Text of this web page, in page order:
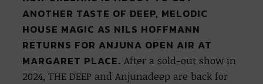
ANOTHER TASTE OF DEEP, MELODIC
HOUSE MAGIC AS NILS HOFFMANN
RETURNS FOR ANJUNA OPEN AIR AT
MARGARET PLACE.After a sold-out show in
2024, THE DEEP and Anjunadeep are back for